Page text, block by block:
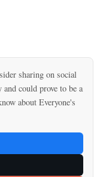
sharing on social
could prove to be a
about Everyone's